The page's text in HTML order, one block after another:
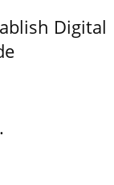
Digital